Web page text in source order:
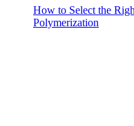
How to Select the
Polymerization